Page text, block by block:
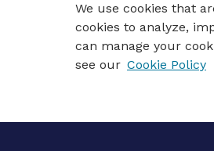
We use cookies that
cookies to analyze,
can manage your
see our Cookie Policy